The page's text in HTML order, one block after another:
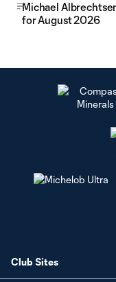
Michael
for August 2026
Club Sites